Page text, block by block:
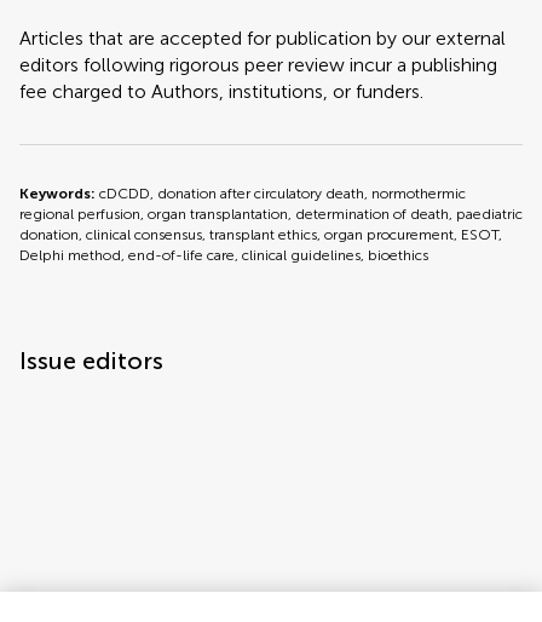
Articles that are accepted for publication by our external
editors following rigorous peer review incur a publishing
fee charged to Authors, institutions, or funders.
Keywords: cDCDD, donation after circulatory death, normothermic
regional perfusion, organ transplantation, determination of death, paediatric
donation, clinical consensus, transplant ethics, organ procurement, ESOT,
Delphi method, end-of-life care, clinical guidelines, bioethics
Issue editors